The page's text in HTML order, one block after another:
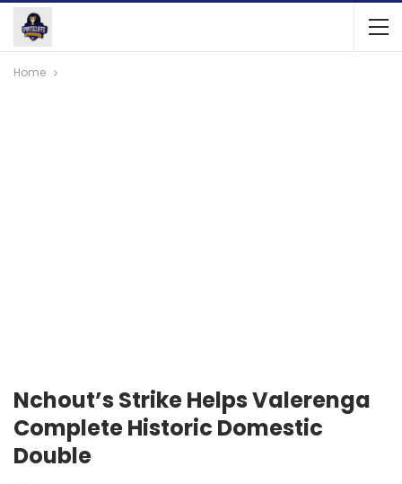
Home
Nchout’s Strike Helps Valerenga
Complete Historic Domestic
Double